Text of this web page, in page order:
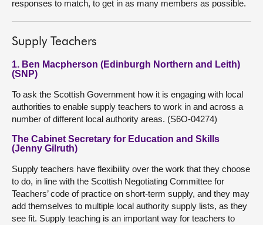
responses to match, to get in as many members as possible.
Supply Teachers
1. Ben Macpherson (Edinburgh Northern and Leith)
(SNP)
To ask the Scottish Government how it is engaging with local
authorities to enable supply teachers to work in and across a
number of different local authority areas. (S6O-04274)
The Cabinet Secretary for Education and Skills
(Jenny Gilruth)
Supply teachers have flexibility over the work that they choose
to do, in line with the Scottish Negotiating Committee for
Teachers’ code of practice on short-term supply, and they may
add themselves to multiple local authority supply lists, as they
see fit. Supply teaching is an important way for teachers to